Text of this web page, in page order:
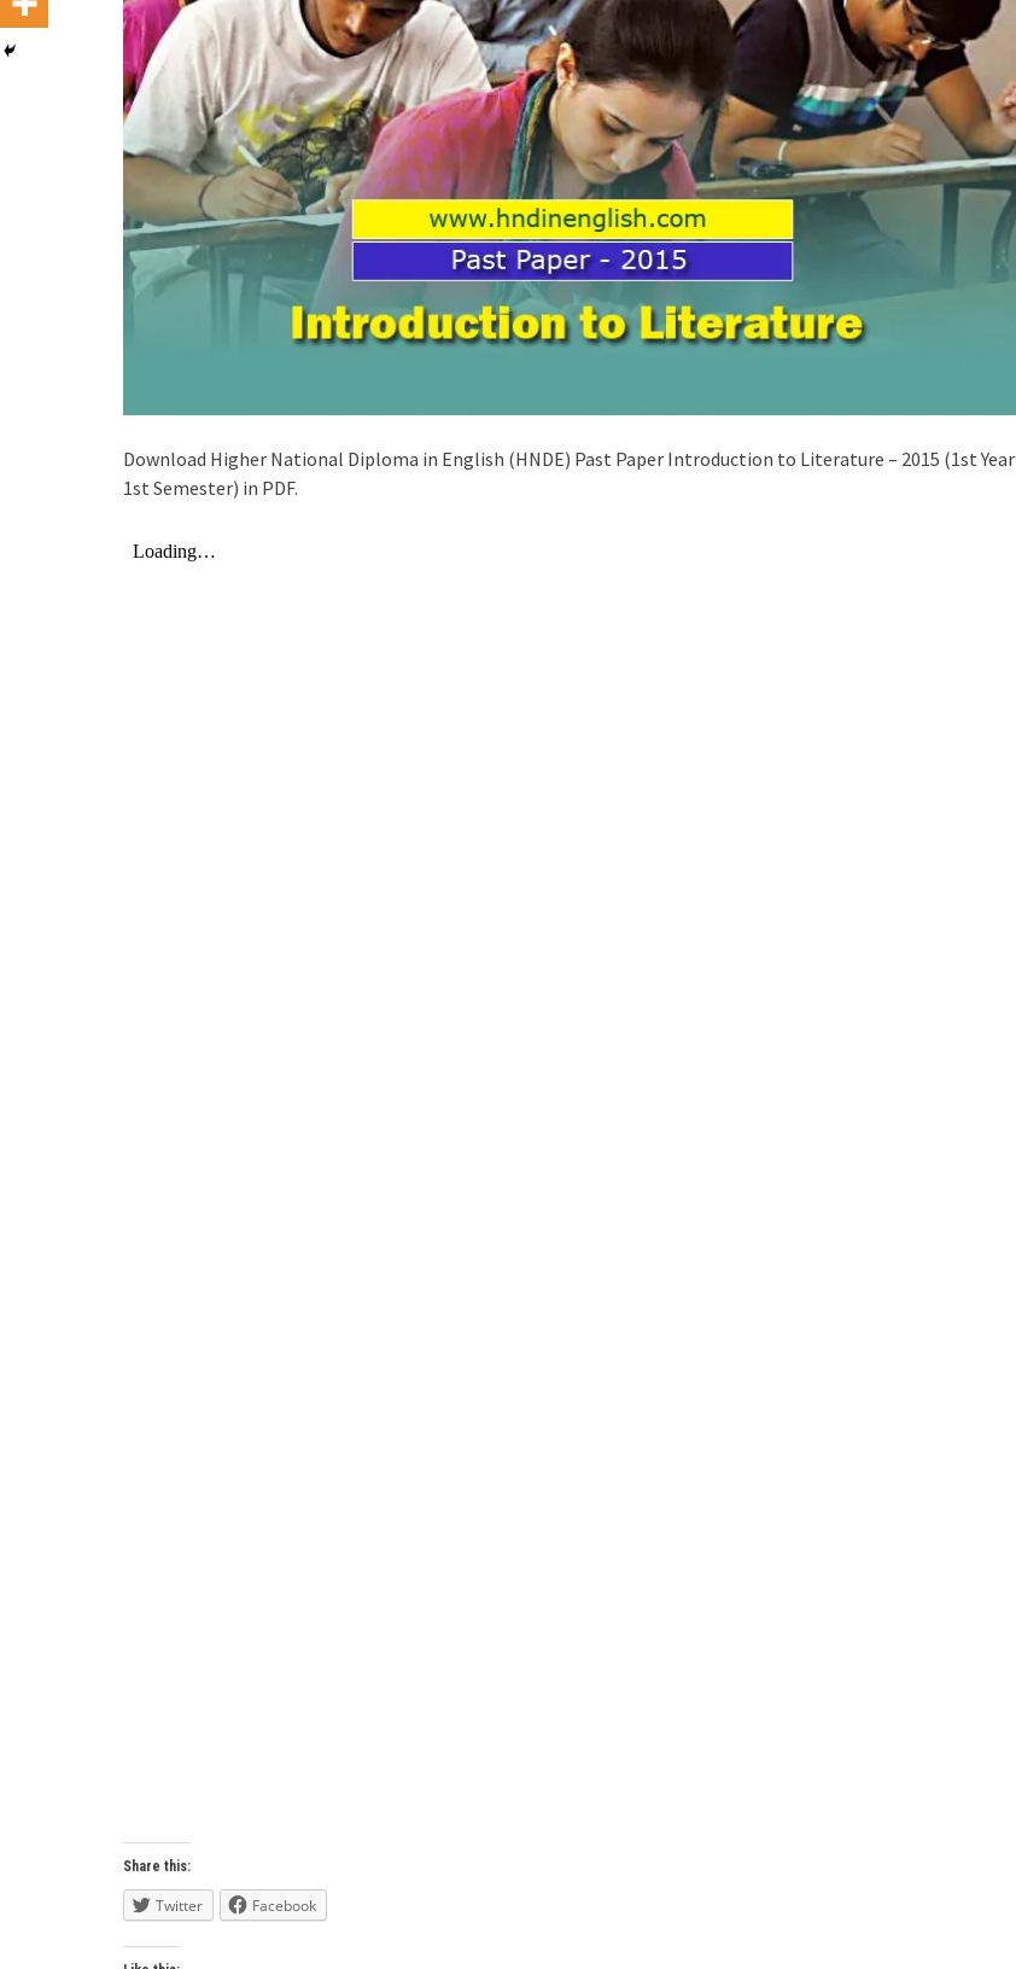
Download Higher National Diploma in English (HNDE) Past Paper Introduction to Literature – 2015 (1st Year
1st Semester) in PDF.
Share this:
Twitter Facebook